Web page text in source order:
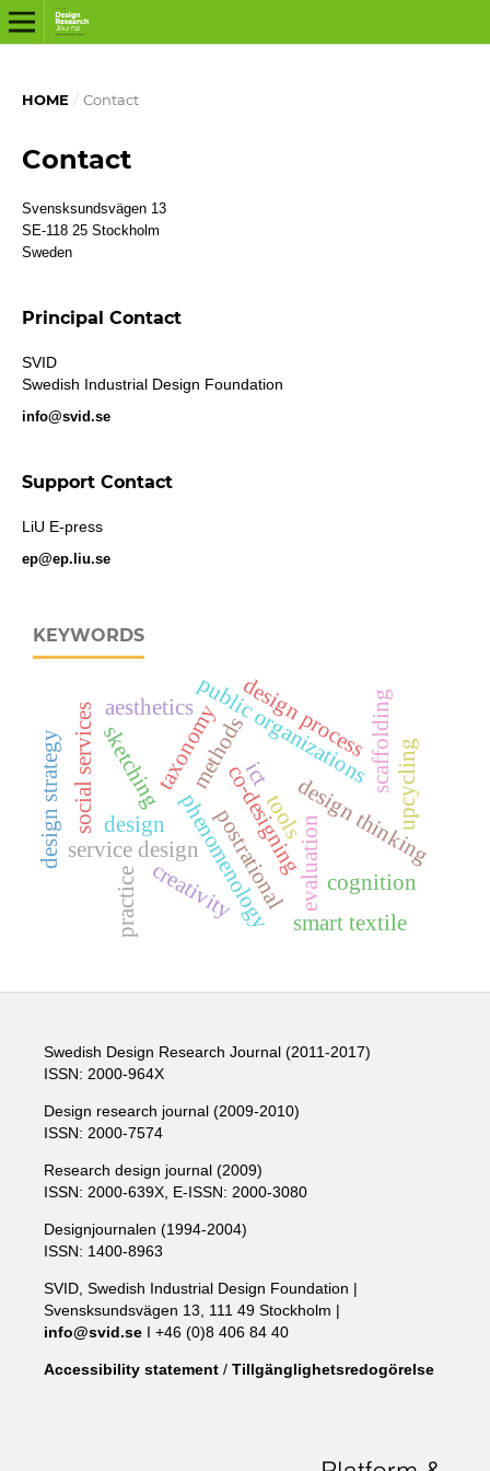
HOME / Contact
Contact
Svensksundsvägen 13
SE-118 25 Stockholm
Sweden
Principal Contact
SVID
Swedish Industrial Design Foundation
info@svid.se
Support Contact
LiU E-press
ep@ep.liu.se
KEYWORDS
phenomenology
co-designing
service design
methods
design evaluation
public organizations
creativity
design thinking
design strategy postrational
practice
tools
taxonomy
social services scaffolding
design process
aesthetics
upcycling
smart textile
sketching ict
cognition
Swedish Design Research Journal (2011-2017)
ISSN: 2000-964X
Design research journal (2009-2010)
ISSN: 2000-7574
Research design journal (2009)
ISSN: 2000-639X, E-ISSN: 2000-3080
Designjournalen (1994-2004)
ISSN: 1400-8963
SVID, Swedish Industrial Design Foundation |
Svensksundsvägen 13, 111 49 Stockholm |
info@svid.seI +46 (0)8 406 84 40
Accessibility statement/ Tillgänglighetsredogörelse